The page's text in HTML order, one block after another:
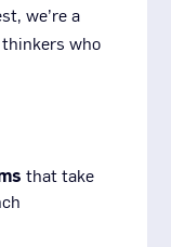
we’re a
who
that take